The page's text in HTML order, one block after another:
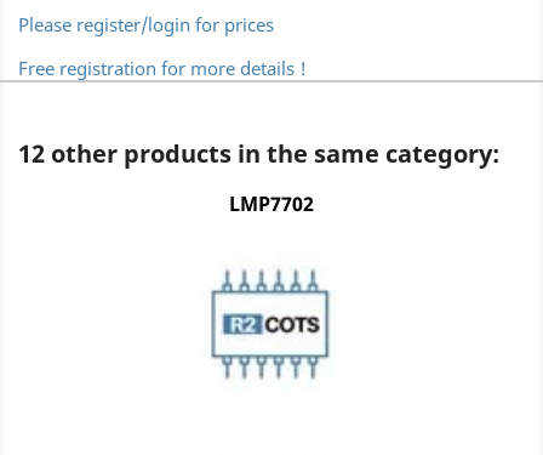
Please register/login for prices
Free registration for more details !
12 other products in the same category:
LMP7702